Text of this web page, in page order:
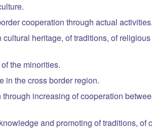
cooperation through actual activities.
heritage, of traditions, of
the minorities.
in the cross border region.
increasing of cooperation
and promoting of traditions, of